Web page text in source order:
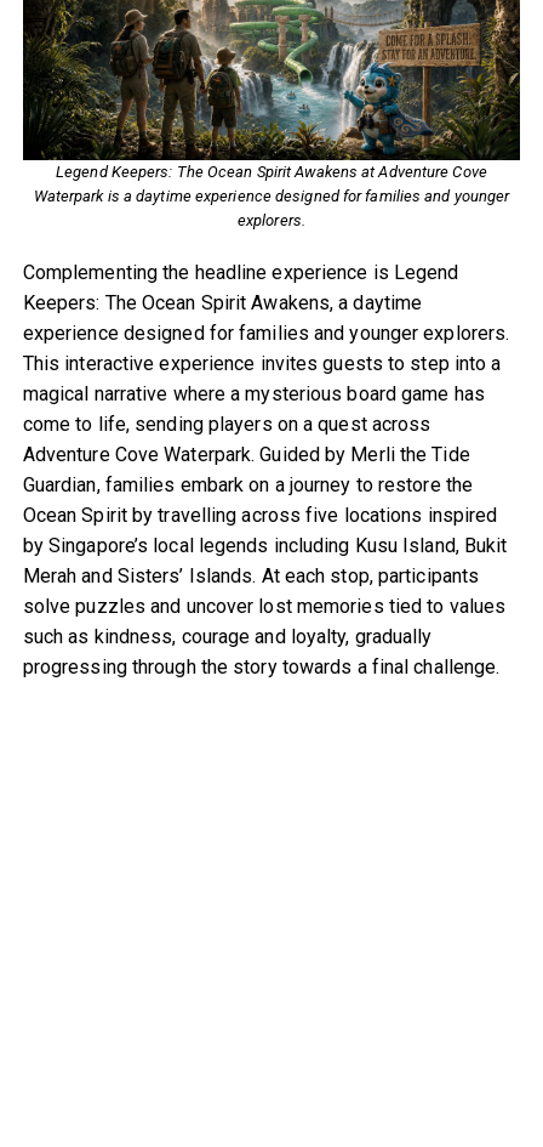
Legend Keepers: The Ocean Spirit Awakens at Adventure Cove
Waterpark is a daytime experience designed for families and younger
explorers.
Complementing the headline experience is Legend
Keepers: The Ocean Spirit Awakens, a daytime
experience designed for families and younger explorers.
This interactive experience invites guests to step into a
magical narrative where a mysterious board game has
come to life, sending players on a quest across
Adventure Cove Waterpark. Guided by Merli the Tide
Guardian, families embark on a journey to restore the
Ocean Spirit by travelling across five locations inspired
by Singapore’s local legends including Kusu Island, Bukit
Merah and Sisters’ Islands. At each stop, participants
solve puzzles and uncover lost memories tied to values
such as kindness, courage and loyalty, gradually
progressing through the story towards a final challenge.